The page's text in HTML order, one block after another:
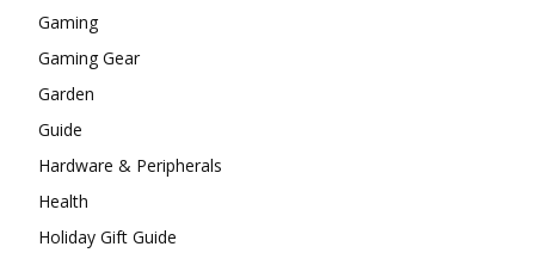
Gaming
Gaming Gear
Garden
Guide
Hardware & Peripherals
Health
Holiday Gift Guide